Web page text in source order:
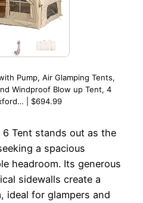
Pump, Air Glamping Tents,
Windproof Blow up Tent, 4
| $694.99
6 Tent stands out as the
a spacious
headroom. Its generous
sidewalls create a
ideal for glampers and